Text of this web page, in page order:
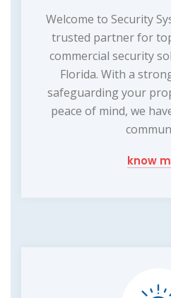
Welcome to Security
trusted partner for
commercial security
Florida. With a
safeguarding your
peace of mind, we
know